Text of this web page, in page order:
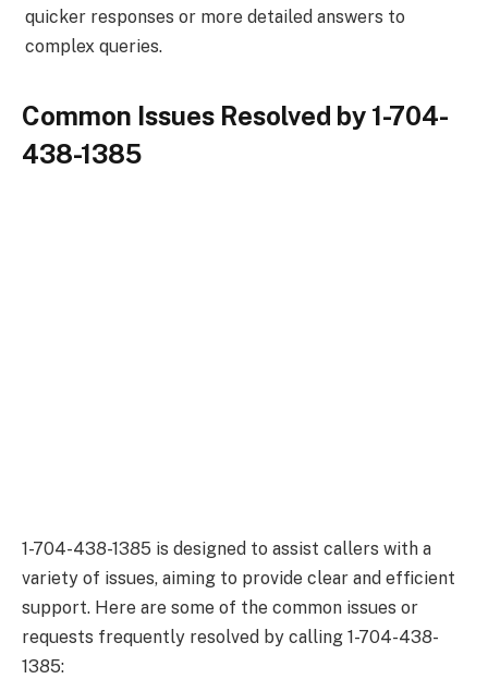
quicker responses or more detailed answers to
complex queries.
Common Issues Resolved by 1-704-
438-1385
1-704-438-1385 is designed to assist callers with a
variety of issues, aiming to provide clear and efficient
support. Here are some of the common issues or
requests frequently resolved by calling 1-704-438-
1385: